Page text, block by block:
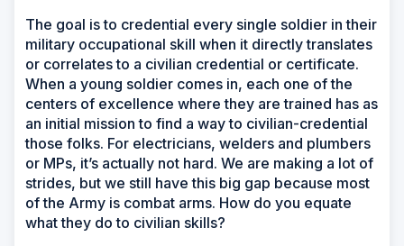
The goal is to credential every single soldier in their
military occupational skill when it directly translates
or correlates to a civilian credential or certificate.
When a young soldier comes in, each one of the
centers of excellence where they are trained has as
an initial mission to find a way to civilian-credential
those folks. For electricians, welders and plumbers
or MPs, it’s actually not hard. We are making a lot of
strides, but we still have this big gap because most
of the Army is combat arms. How do you equate
what they do to civilian skills?